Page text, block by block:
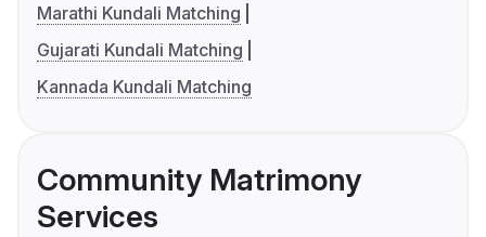
Marathi Kundali Matching
Gujarati Kundali Matching
Kannada Kundali Matching
Community Matrimony
Services